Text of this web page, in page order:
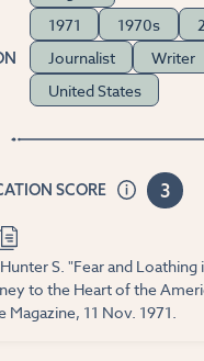
1971 1970s
Journalist Writer
United States
SCORE 3
S. "Fear and Loathing
to the Heart of the
Magazine, 11 Nov. 1971.